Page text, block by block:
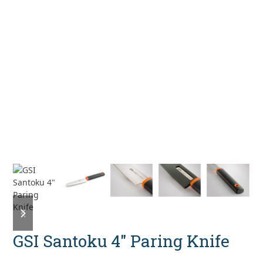
previous
slide
next
slide
GSI Santoku 4″ Paring Knife